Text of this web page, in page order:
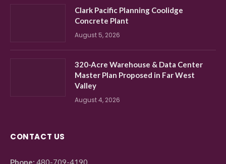
Clark Pacific Planning Coolidge
Concrete Plant
August 5, 2026
320-Acre Warehouse & Data Center
Master Plan Proposed in Far West
Valley
August 4, 2026
CONTACT US